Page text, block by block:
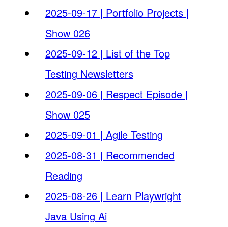
2025-09-17 | Portfolio Projects |
Show 026
2025-09-12 | List of the Top
Testing Newsletters
2025-09-06 | Respect Episode |
Show 025
2025-09-01 | Agile Testing
2025-08-31 | Recommended
Reading
2025-08-26 | Learn Playwright
Java Using Ai